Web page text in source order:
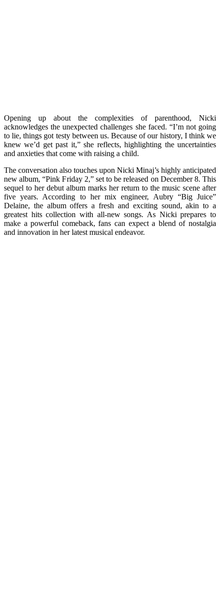
Opening up about the complexities of parenthood, Nicki
acknowledges the unexpected challenges she faced. “I’m not going
to lie, things got testy between us. Because of our history, I think we
knew we’d get past it,” she reflects, highlighting the uncertainties
and anxieties that come with raising a child.
The conversation also touches upon Nicki Minaj’s highly anticipated
new album, “Pink Friday 2,” set to be released on December 8. This
sequel to her debut album marks her return to the music scene after
five years. According to her mix engineer, Aubry “Big Juice”
Delaine, the album offers a fresh and exciting sound, akin to a
greatest hits collection with all-new songs. As Nicki prepares to
make a powerful comeback, fans can expect a blend of nostalgia
and innovation in her latest musical endeavor.